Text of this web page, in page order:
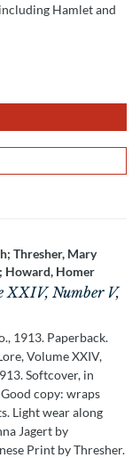
Hamlet and
Thresher, Mary
Howard, Homer
XXIV, Number V,
1913. Paperback.
Volume XXIV,
Softcover, in
copy: wraps
Light wear along
Jagert by
Print by Thresher.